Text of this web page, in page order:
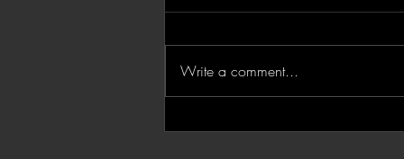
'Devil In Silver': Catch Juani
Write a comment...